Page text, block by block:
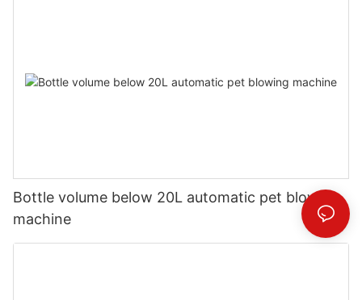
Bottle volume below 20L automatic pet blowing
machine